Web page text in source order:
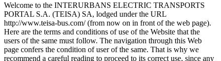
Welcome to the INTERURBANS ELECTRIC TRANSPORTS
PORTAL S.A. (TEISA) SA, lodged under the URL
http://www.teisa-bus.com/ (from now on in front of the web page).
Here are the terms and conditions of use of the Website that the
users of the same must follow. The navigation through this Web
page confers the condition of user of the same. That is why we
recommend a careful reading to proceed to its correct use, since any